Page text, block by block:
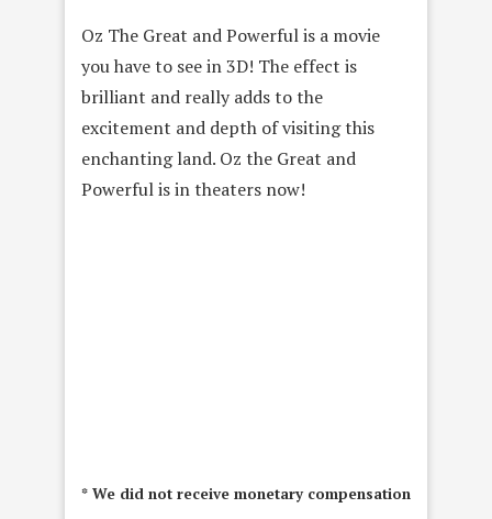
Oz The Great and Powerful is a movie
you have to see in 3D! The effect is
brilliant and really adds to the
excitement and depth of visiting this
enchanting land. Oz the Great and
Powerful is in theaters now!
* We did not receive monetary compensation